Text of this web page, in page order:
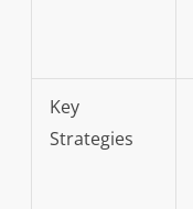
Key
Strategies